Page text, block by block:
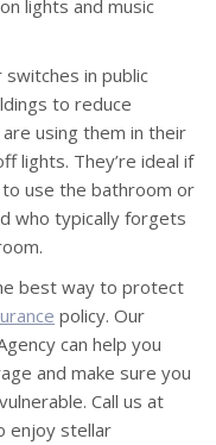
lights and music
in public
to reduce
using them in their
lights. They’re ideal if
use the bathroom or
who typically forgets
best way to protect
policy. Our
can help you
and make sure you
Call us at
enjoy stellar